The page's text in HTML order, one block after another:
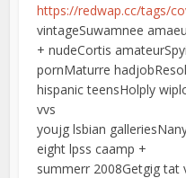
https://redwap.cc/tags/
vintageSuwamnee
+ nudeCortis
pornMaturre
hispanic teensHolply
vvs
youjg lsbian
eight lpss caamp +
summerr 2008Getgig tat